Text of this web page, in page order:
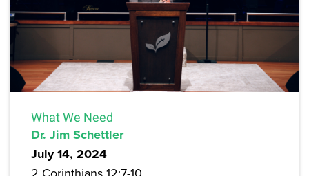
What We Need
Dr. Jim Schettler
July 14, 2024